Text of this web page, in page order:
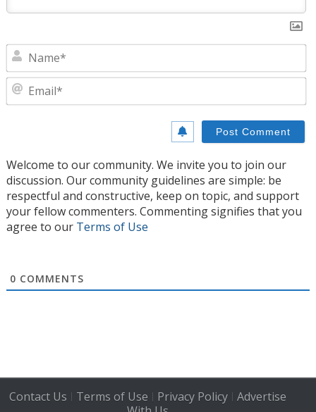
Welcome to our community. We invite you to join our
discussion. Our community guidelines are simple: be
respectful and constructive, keep on topic, and support
your fellow commenters. Commenting signifies that you
agree to our Terms of Use
0 COMMENTS
Contact Us | Terms of Use | Privacy Policy| Advertise